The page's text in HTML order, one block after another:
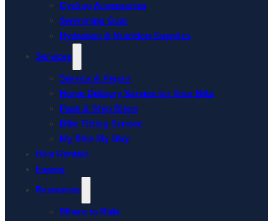
Cycling Accessories
Swimming Gear
Hydration & Nutrition Supplies
Services
Service & Repair
Home Delivery Service for Your Bike
Pack & Ship Bikes
Bike Fitting Service
My Bike My Way
Bike Rentals
Events
Resources
Where to Ride